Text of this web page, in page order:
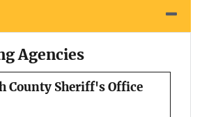
Agencies
County Sheriff's Office